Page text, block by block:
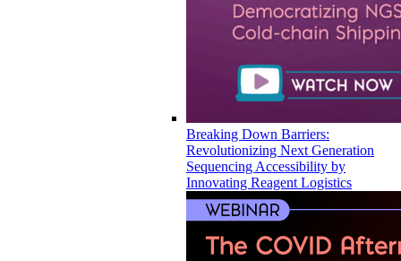
Breaking Down Barriers:
Revolutionizing Next Generation
Sequencing Accessibility by
Innovating Reagent Logistics